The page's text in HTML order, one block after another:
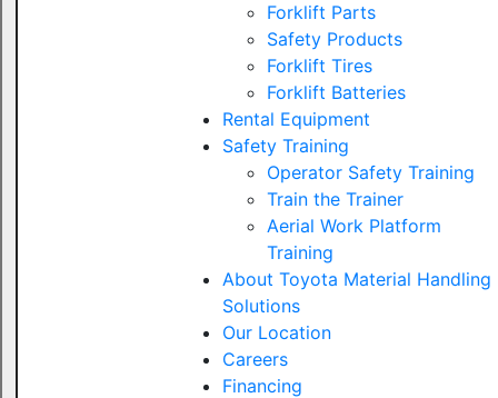
Forklift Parts
Safety Products
Forklift Tires
Forklift Batteries
Rental Equipment
Safety Training
Operator Safety Training
Train the Trainer
Aerial Work Platform
Training
About Toyota Material Handling
Solutions
Our Location
Careers
Financing